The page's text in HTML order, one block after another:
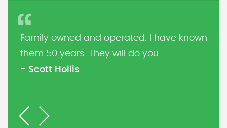
Family owned and operated. I have known
them 50 years. They will do you ...
- Scott Hollis
Previous
Next